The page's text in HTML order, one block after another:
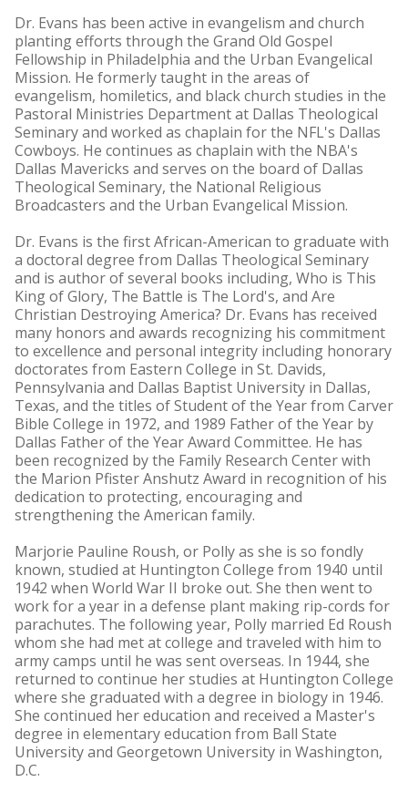
Dr. Evans has been active in evangelism and church
planting efforts through the Grand Old Gospel
Fellowship in Philadelphia and the Urban Evangelical
Mission. He formerly taught in the areas of
evangelism, homiletics, and black church studies in the
Pastoral Ministries Department at Dallas Theological
Seminary and worked as chaplain for the NFL's Dallas
Cowboys. He continues as chaplain with the NBA's
Dallas Mavericks and serves on the board of Dallas
Theological Seminary, the National Religious
Broadcasters and the Urban Evangelical Mission.
Dr. Evans is the first African-American to graduate with
a doctoral degree from Dallas Theological Seminary
and is author of several books including, Who is This
King of Glory, The Battle is The Lord's, and Are
Christian Destroying America? Dr. Evans has received
many honors and awards recognizing his commitment
to excellence and personal integrity including honorary
doctorates from Eastern College in St. Davids,
Pennsylvania and Dallas Baptist University in Dallas,
Texas, and the titles of Student of the Year from Carver
Bible College in 1972, and 1989 Father of the Year by
Dallas Father of the Year Award Committee. He has
been recognized by the Family Research Center with
the Marion Pfister Anshutz Award in recognition of his
dedication to protecting, encouraging and
strengthening the American family.
Marjorie Pauline Roush, or Polly as she is so fondly
known, studied at Huntington College from 1940 until
1942 when World War II broke out. She then went to
work for a year in a defense plant making rip-cords for
parachutes. The following year, Polly married Ed Roush
whom she had met at college and traveled with him to
army camps until he was sent overseas. In 1944, she
returned to continue her studies at Huntington College
where she graduated with a degree in biology in 1946.
She continued her education and received a Master's
degree in elementary education from Ball State
University and Georgetown University in Washington,
D.C.